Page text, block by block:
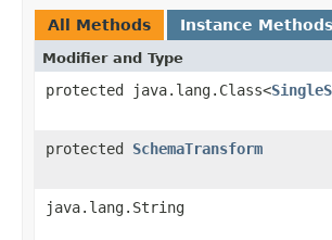
All Methods Instance Methods
Modifier and Type
protected java.lang.Class<
protected SchemaTransform
java.lang.String